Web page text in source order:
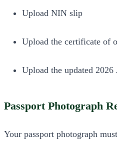
Upload NIN slip
Upload the certificate of
Upload the updated
Passport Photograph
Your passport photograph